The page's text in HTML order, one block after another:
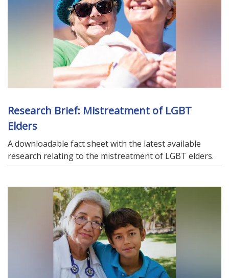
Research Brief: Mistreatment of LGBT
Elders
A downloadable fact sheet with the latest available
research relating to the mistreatment of LGBT elders.